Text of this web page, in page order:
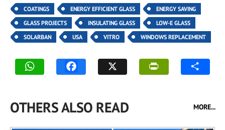
COATINGS ENERGY EFFICIENT GLASS
ENERGY SAVING
GLASS PROJECTS
INSULATING GLASS
LOW-E GLASS
SOLARBAN
USA VITRO WINDOWS REPLACEMENT
OTHERS ALSO READ MORE...